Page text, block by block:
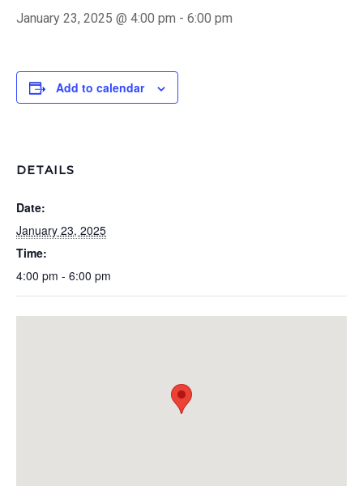
January 23, 2025 @ 4:00 pm - 6:00 pm
Add to calendar
DETAILS
Date:
January 23, 2025
Time:
4:00 pm - 6:00 pm